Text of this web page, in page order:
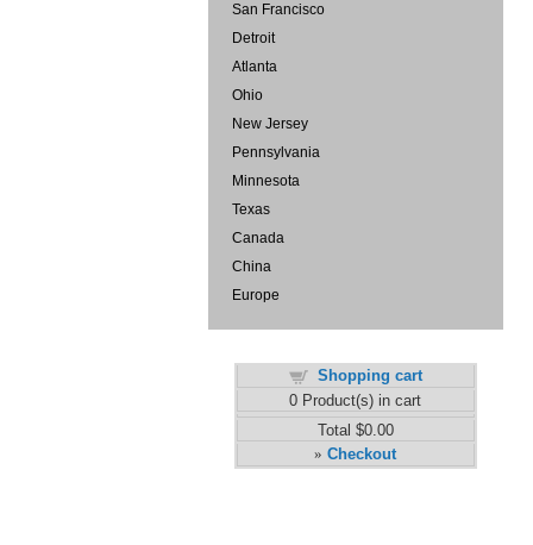
San Francisco
Detroit
Atlanta
Ohio
New Jersey
Pennsylvania
Minnesota
Texas
Canada
China
Europe
Shopping cart
0 Product(s) in cart
Total $0.00
» Checkout